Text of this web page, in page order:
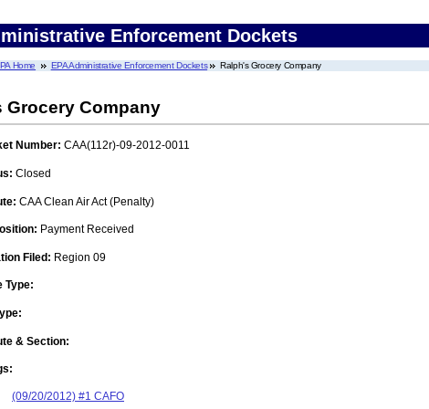
Enforcement Dockets
Home EPA Administrative Enforcement Dockets Ralph's Grocery Company
Grocery Company
Number: CAA(112r)-09-2012-0011
Closed
CAA Clean Air Act (Penalty)
Payment Received
Filed: Region 09
Type:
& Section:
(09/20/2012) #1 CAFO